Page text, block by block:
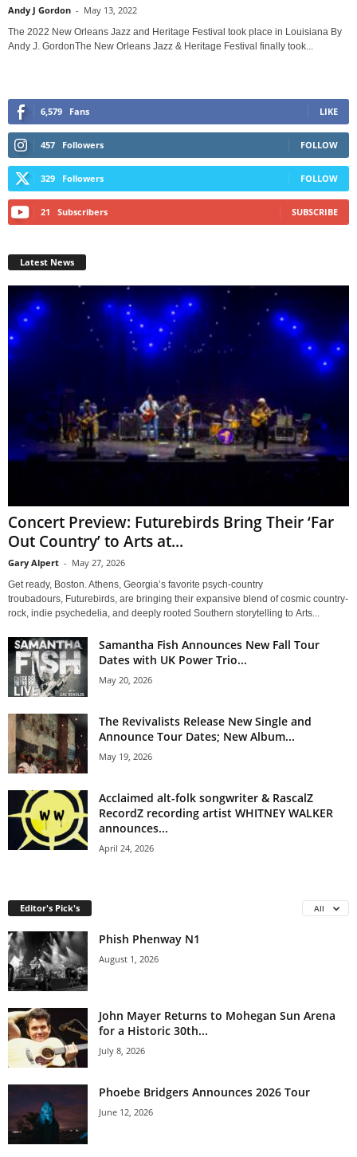
Andy J Gordon - May 13, 2022
The 2022 New Orleans Jazz and Heritage Festival took place in Louisiana By
Andy J. GordonThe New Orleans Jazz & Heritage Festival finally took...
6,579 Fans LIKE
457 Followers FOLLOW
329 Followers FOLLOW
21 Subscribers SUBSCRIBE
Latest News
Concert Preview: Futurebirds Bring Their ‘Far
Out Country’ to Arts at...
Gary Alpert - May 27, 2026
Get ready, Boston. Athens, Georgia’s favorite psych-country
troubadours, Futurebirds, are bringing their expansive blend of cosmic country-
rock, indie psychedelia, and deeply rooted Southern storytelling to Arts...
Samantha Fish Announces New Fall Tour
Dates with UK Power Trio...
May 20, 2026
The Revivalists Release New Single and
Announce Tour Dates; New Album...
May 19, 2026
Acclaimed alt-folk songwriter & RascalZ
RecordZ recording artist WHITNEY WALKER
announces...
April 24, 2026
Editor's Pick's All
Phish Phenway N1
August 1, 2026
John Mayer Returns to Mohegan Sun Arena
for a Historic 30th...
July 8, 2026
Phoebe Bridgers Announces 2026 Tour
June 12, 2026